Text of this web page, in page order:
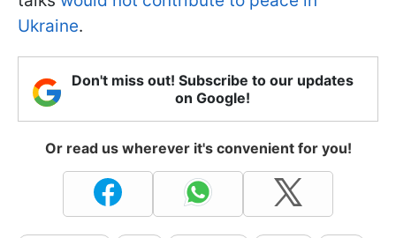
Ukraine.
Don't miss out! Subscribe to our updates
on Google!
Or read us wherever it's convenient for you!